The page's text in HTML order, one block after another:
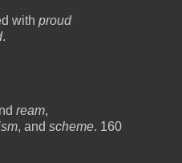
with proud
.
ream,
, and scheme. 160